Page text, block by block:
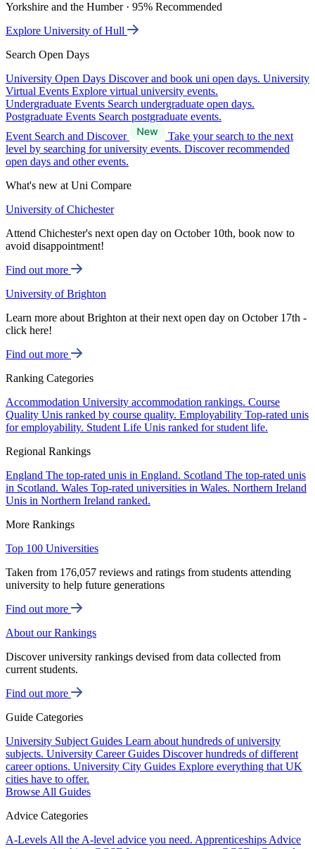
Yorkshire and the Humber · 95% Recommended
Explore University of Hull
Search Open Days
University Open Days Discover and book uni open days. University
Virtual Events Explore virtual university events.
Undergraduate Events Search undergraduate open days.
Postgraduate Events Search postgraduate events.
Event Search and Discover
Take your search to the next
level by searching for university events. Discover recommended
open days and other events.
What's new at Uni Compare
University of Chichester
Attend Chichester's next open day on October 10th, book now to
avoid disappointment!
Find out more
University of Brighton
Learn more about Brighton at their next open day on October 17th -
click here!
Find out more
Ranking Categories
Accommodation University accommodation rankings. Course
Quality Unis ranked by course quality. Employability Top-rated unis
for employability. Student Life Unis ranked for student life.
Regional Rankings
England The top-rated unis in England. Scotland The top-rated unis
in Scotland. Wales Top-rated universities in Wales. Northern Ireland
Unis in Northern Ireland ranked.
More Rankings
Top 100 Universities
Taken from 176,057 reviews and ratings from students attending
university to help future generations
Find out more
About our Rankings
Discover university rankings devised from data collected from
current students.
Find out more
Guide Categories
University Subject Guides Learn about hundreds of university
subjects. University Career Guides Discover hundreds of different
career options. University City Guides Explore everything that UK
cities have to offer.
Browse All Guides
Advice Categories
A-Levels All the A-level advice you need. Apprenticeships Advice